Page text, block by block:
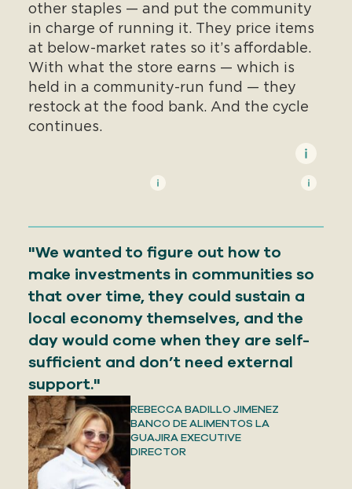
other staples — and put the community
in charge of running it. They price items
at below-market rates so it’s affordable.
With what the store earns — which is
held in a community-run fund — they
restock at the food bank. And the cycle
continues.
"We wanted to figure out how to
make investments in communities so
that over time, they could sustain a
local economy themselves, and the
day would come when they are self-
sufficient and don’t need external
support."
REBECCA BADILLO JIMENEZ
BANCO DE ALIMENTOS LA
GUAJIRA EXECUTIVE
DIRECTOR